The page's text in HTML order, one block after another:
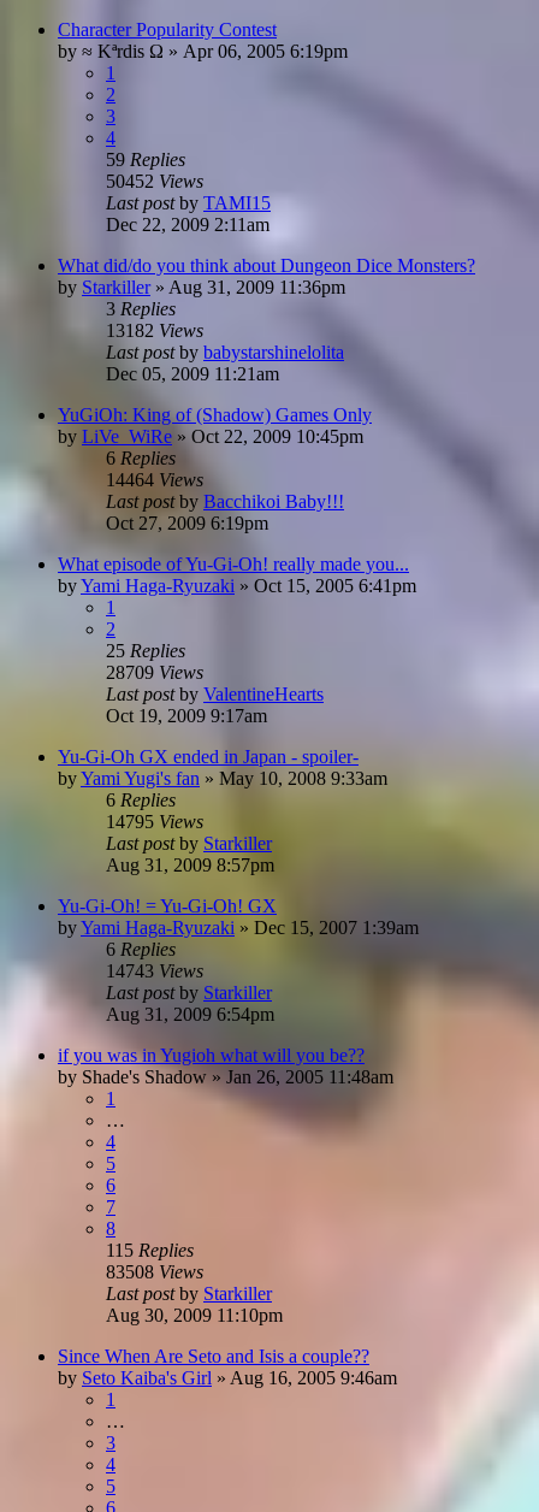
Character Popularity Contest
by ≈ Kªrdis Ω » Apr 06, 2005 6:19pm
1
2
3
4
59 Replies
50452 Views
Last postby TAMI15
Dec 22, 2009 2:11am
What did/do you think about Dungeon Dice Monsters?
by Starkiller» Aug 31, 2009 11:36pm
3 Replies
13182 Views
Last postby babystarshinelolita
Dec 05, 2009 11:21am
YuGiOh: King of (Shadow) Games Only
by LiVe_WiRe » Oct 22, 2009 10:45pm
6 Replies
14464 Views
Last postby Bacchikoi Baby!!!
Oct 27, 2009 6:19pm
What episode of Yu-Gi-Oh! really made you...
byYami Haga-Ryuzaki » Oct 15, 2005 6:41pm
1
2
25 Replies
28709 Views
Last postby ValentineHearts
Oct 19, 2009 9:17am
Yu-Gi-Oh GX ended in Japan - spoiler-
byYami Yugi's fan » May 10, 2008 9:33am
6 Replies
14795 Views
Last postby Starkiller
Aug 31, 2009 8:57pm
Yu-Gi-Oh! = Yu-Gi-Oh! GX
byYami Haga-Ryuzaki » Dec 15, 2007 1:39am
6 Replies
14743 Views
Last postby Starkiller
Aug 31, 2009 6:54pm
if you was in Yugioh what will you be??
by Shade's Shadow » Jan 26, 2005 11:48am
1
…
4
5
6
7
8
115 Replies
83508 Views
Last postby Starkiller
Aug 30, 2009 11:10pm
Since When Are Seto and Isis a couple??
by Seto Kaiba's Girl » Aug 16, 2005 9:46am
1
…
3
4
5
6